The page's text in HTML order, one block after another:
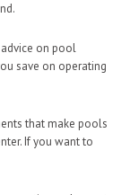
on pool
save on operating
that make pools
If you want to